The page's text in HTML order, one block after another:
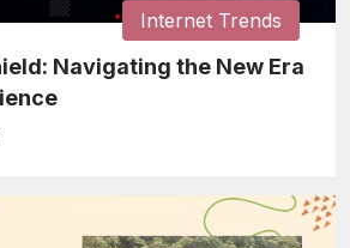
Internet Trends
Navigating the New Era